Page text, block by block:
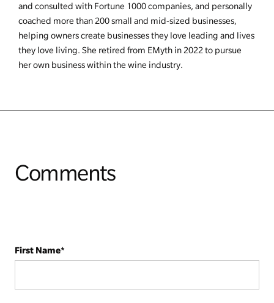
and consulted with Fortune 1000 companies, and personally
coached more than 200 small and mid-sized businesses,
helping owners create businesses they love leading and lives
they love living. She retired from EMyth in 2022 to pursue
her own business within the wine industry.
Comments
First Name*